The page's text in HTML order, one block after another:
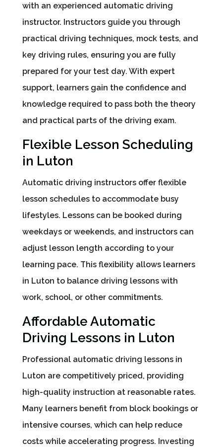
with an experienced automatic driving
instructor. Instructors guide you through
practical driving techniques, mock tests, and
key driving rules, ensuring you are fully
prepared for your test day. With expert
support, learners gain the confidence and
knowledge required to pass both the theory
and practical parts of the driving exam.
Flexible Lesson Scheduling
in Luton
Automatic driving instructors offer flexible
lesson schedules to accommodate busy
lifestyles. Lessons can be booked during
weekdays or weekends, and instructors can
adjust lesson length according to your
learning pace. This flexibility allows learners
in Luton to balance driving lessons with
work, school, or other commitments.
Affordable Automatic
Driving Lessons in Luton
Professional automatic driving lessons in
Luton are competitively priced, providing
high-quality instruction at reasonable rates.
Many learners benefit from block bookings or
intensive courses, which can help reduce
costs while accelerating progress. Investing